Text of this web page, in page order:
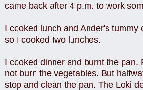
came back after 4 p.m. to work
I cooked lunch and Ander's tummy
so I cooked two lunches.
I cooked dinner and burnt the pan.
not burn the vegetables. But
stop and clean the pan. The Loki